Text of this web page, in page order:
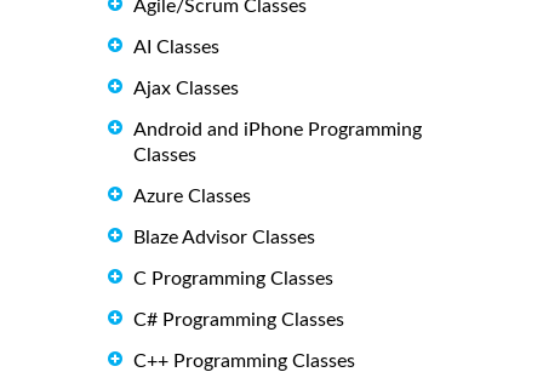
Agile/Scrum Classes
AI Classes
Ajax Classes
Android and iPhone Programming
Classes
Azure Classes
Blaze Advisor Classes
C Programming Classes
C# Programming Classes
C++ Programming Classes